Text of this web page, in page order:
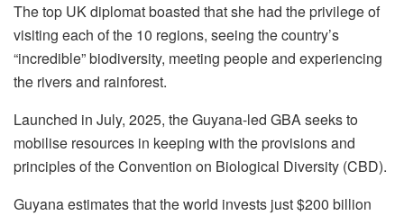
The top UK diplomat boasted that she had the privilege of
visiting each of the 10 regions, seeing the country’s
“incredible” biodiversity, meeting people and experiencing
the rivers and rainforest.
Launched in July, 2025, the Guyana-led GBA seeks to
mobilise resources in keeping with the provisions and
principles of the Convention on Biological Diversity (CBD).
Guyana estimates that the world invests just $200 billion